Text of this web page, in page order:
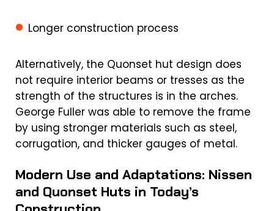
Longer construction process
Alternatively, the Quonset hut design does
not require interior beams or tresses as the
strength of the structures is in the arches.
George Fuller was able to remove the frame
by using stronger materials such as steel,
corrugation, and thicker gauges of metal.
Modern Use and Adaptations: Nissen
and Quonset Huts in Today’s